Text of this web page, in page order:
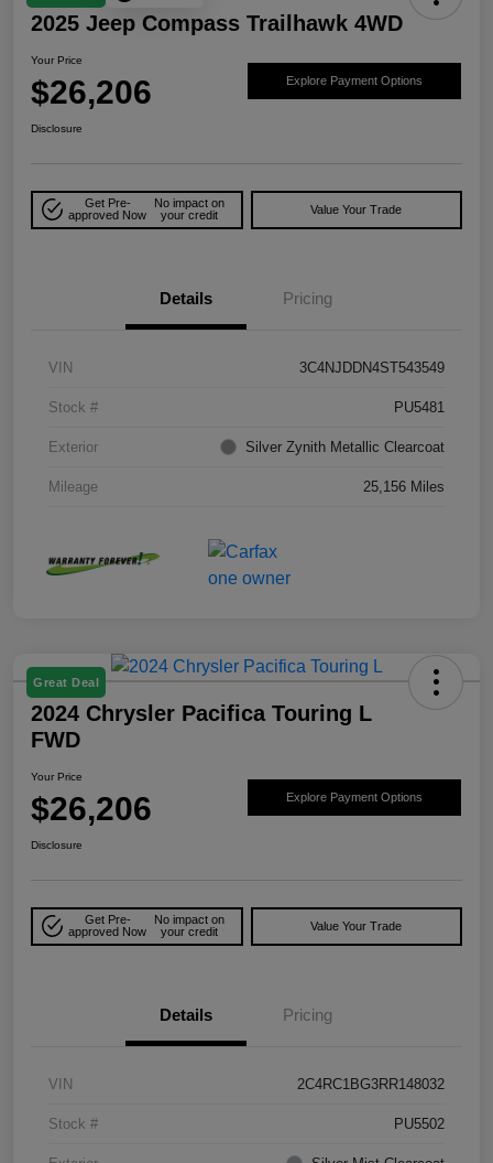
2025 Jeep Compass Trailhawk 4WD
Your Price
$26,206 Explore Payment Options
Disclosure
Get Pre-
approved Now
No impact on
your credit
Value Your Trade
Details Pricing
VIN 3C4NJDDN4ST543549
Stock # PU5481
Exterior Silver Zynith Metallic Clearcoat
Mileage 25,156 Miles
Great Deal
2024 Chrysler Pacifica Touring L
FWD
Your Price
$26,206 Explore Payment Options
Disclosure
Get Pre-
approved Now
No impact on
your credit
Value Your Trade
Details Pricing
VIN 2C4RC1BG3RR148032
Stock # PU5502